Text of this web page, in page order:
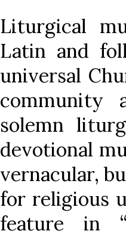
Liturgical
Latin and
universal
community
solemn
devotional
vernacular,
for religious
feature in